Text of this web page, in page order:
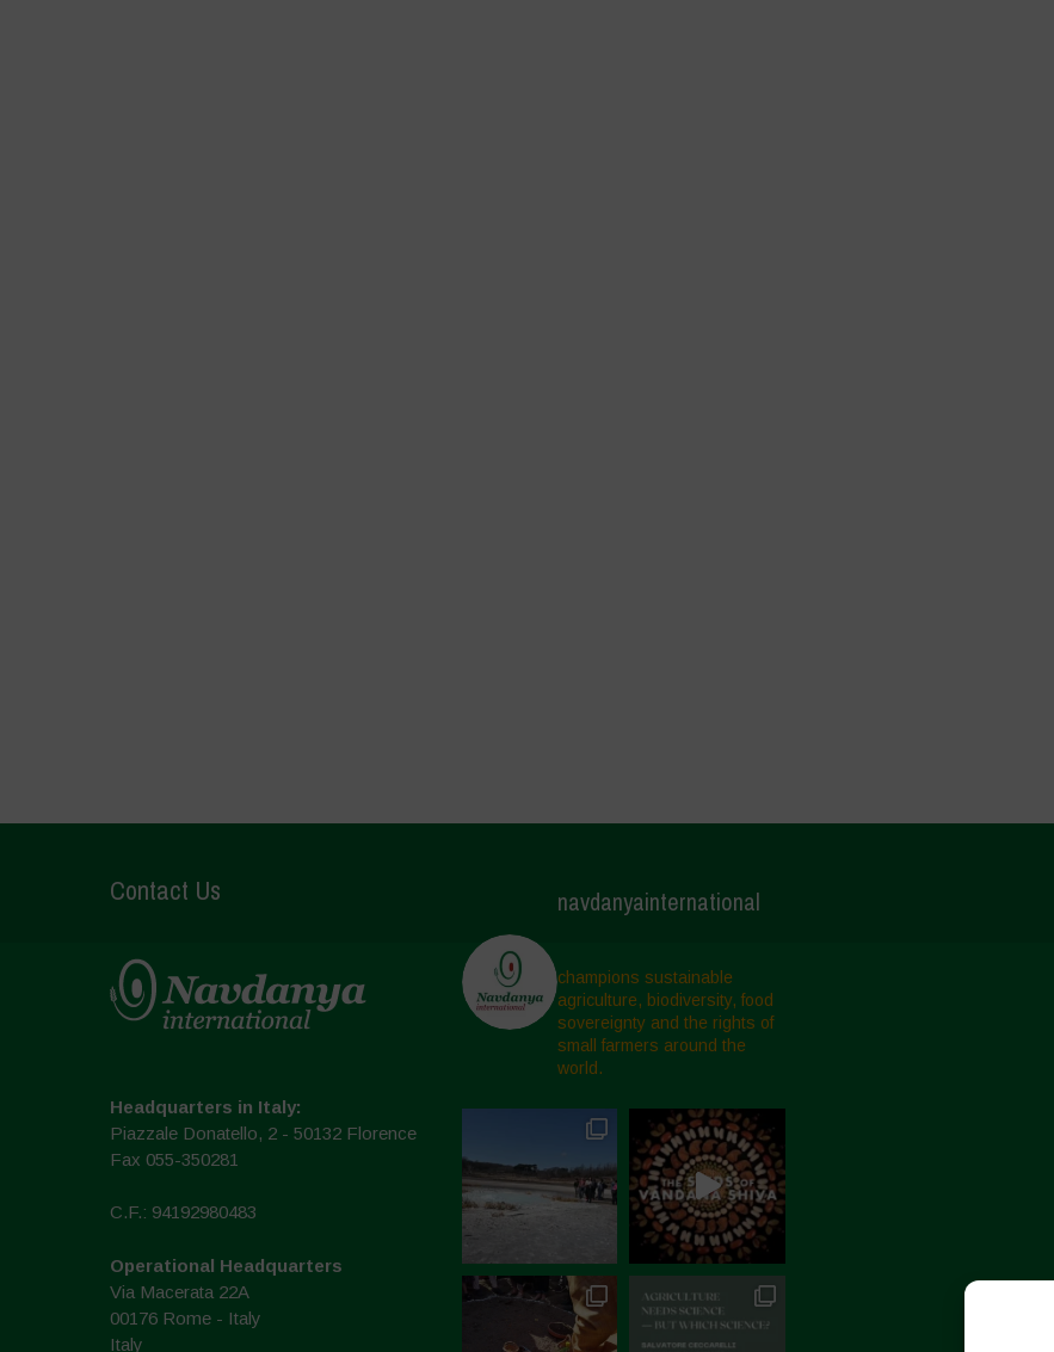
Contact Us
Headquarters in Italy:
Piazzale Donatello, 2 - 50132 Florence
Fax 055-350281
C.F.: 94192980483
Operational Headquarters
Via Macerata 22A
00176 Rome - Italy
Italy
navdanyainternational
champions sustainable
agriculture, biodiversity, food
sovereignty and the rights of
small farmers around the
world.